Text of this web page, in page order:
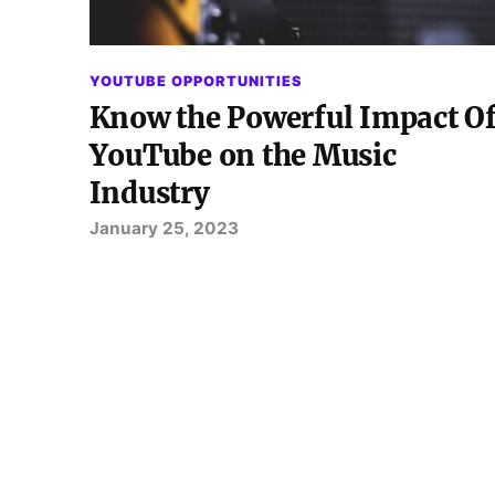
YOUTUBE OPPORTUNITIES
Know the Powerful Impact
YouTube on the Music
Industry
January 25, 2023